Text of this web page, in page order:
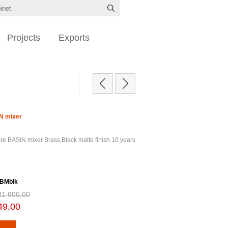
Projects Exports
mixer
BASIN mixer Brass,Black matte finish 10 years
800,00